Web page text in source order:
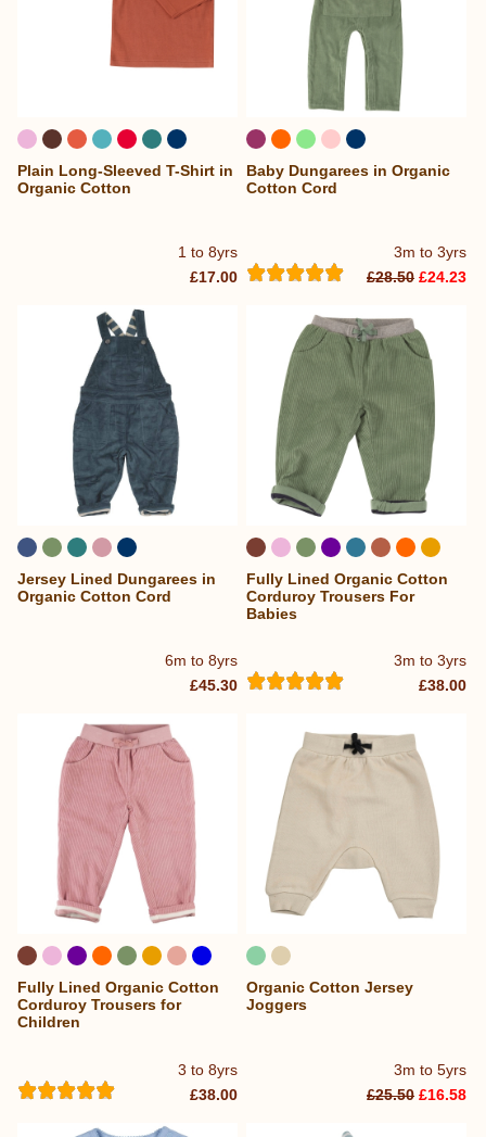
1 to 8yrs
Plain Long-Sleeved T-Shirt in
Organic Cotton
£17.00
3m to 3yrs
Baby Dungarees in Organic
Cotton Cord
£28.50 £24.23
6m to 8yrs
Jersey Lined Dungarees in
Organic Cotton Cord
£45.30
...
3m to 3yrs
Fully Lined Organic Cotton
Corduroy Trousers For
Babies
£38.00
3 to 8yrs
Fully Lined Organic Cotton
Corduroy Trousers for
Children
£38.00
3m to 5yrs
Organic Cotton Jersey
Joggers
£25.50 £16.58